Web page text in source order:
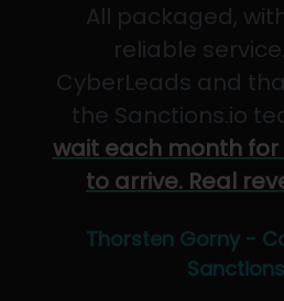
All packaged,
reliable
CyberLeads and
the Sanctions.io
wait each month
to arrive. Real
Thorsten Gorny -